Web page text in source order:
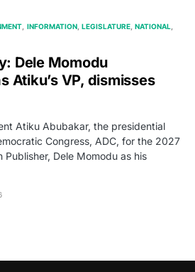
INFORMATION LEGISLATURE NATIONAL
Dele Momodu
Atiku’s VP, dismisses
Atiku Abubakar, the presidential
Congress, ADC, for the 2027
Dele Momodu as his